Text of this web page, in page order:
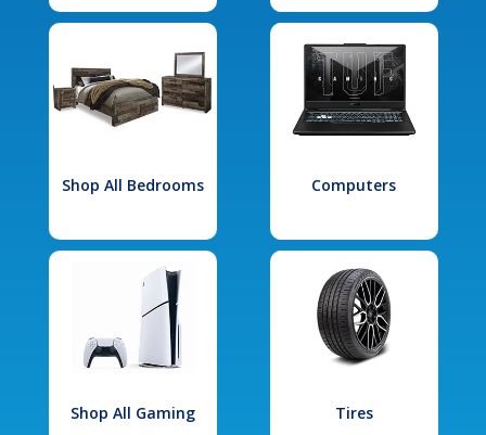
Shop All Bedrooms Computers
Shop All Gaming Tires